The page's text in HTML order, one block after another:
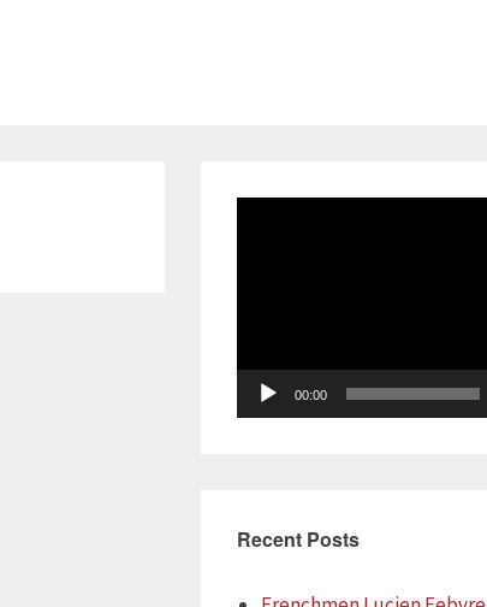
00:00
Recent Posts